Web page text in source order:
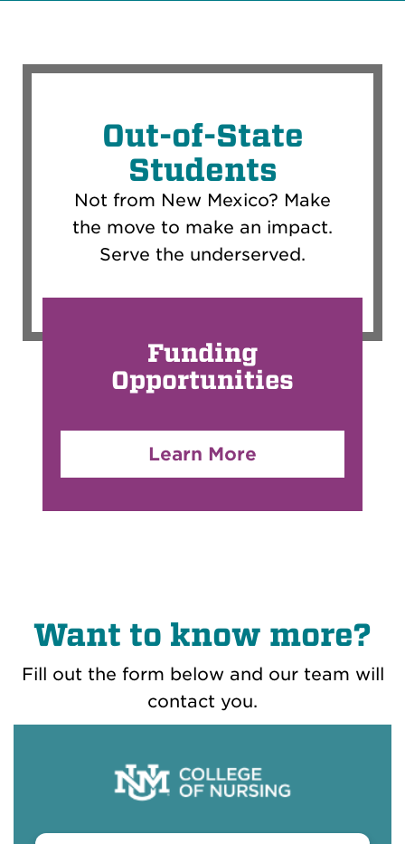
Out-of-State
Students
Not from New Mexico? Make
the move to make an impact.
Serve the underserved.
Funding
Opportunities
Learn More
Want to know more?
Fill out the form below and our team will
contact you.